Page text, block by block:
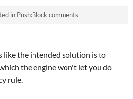
in Push:Block comments
like the intended solution is to
the engine won't let you do
rule.